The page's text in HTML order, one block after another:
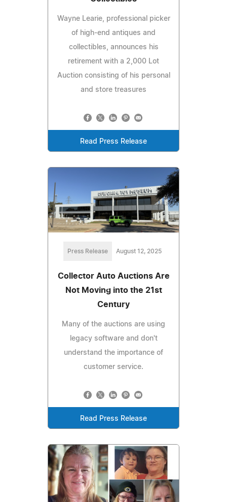
Wayne Learie, professional picker
of high-end antiques and
collectibles, announces his
retirement with a 2,000 Lot
Auction consisting of his personal
and store treasures
Read Press Release
Press Release August 12, 2025
Collector Auto Auctions Are
Not Moving into the 21st
Century
Many of the auctions are using
legacy software and don't
understand the importance of
customer service.
Read Press Release